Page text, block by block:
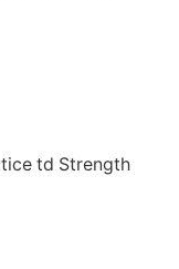
td Strength